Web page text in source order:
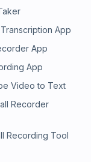
App
App
App
Video to Text
Recorder
Recording Tool